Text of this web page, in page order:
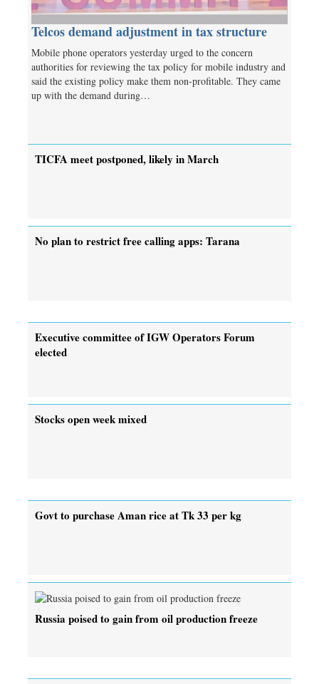
Telcos demand adjustment in tax structure
Mobile phone operators yesterday urged to the concern
authorities for reviewing the tax policy for mobile industry and
said the existing policy make them non-profitable. They came
up with the demand during…
TICFA meet postponed, likely in March
No plan to restrict free calling apps: Tarana
Executive committee of IGW Operators Forum
elected
Stocks open week mixed
Govt to purchase Aman rice at Tk 33 per kg
Russia poised to gain from oil production freeze